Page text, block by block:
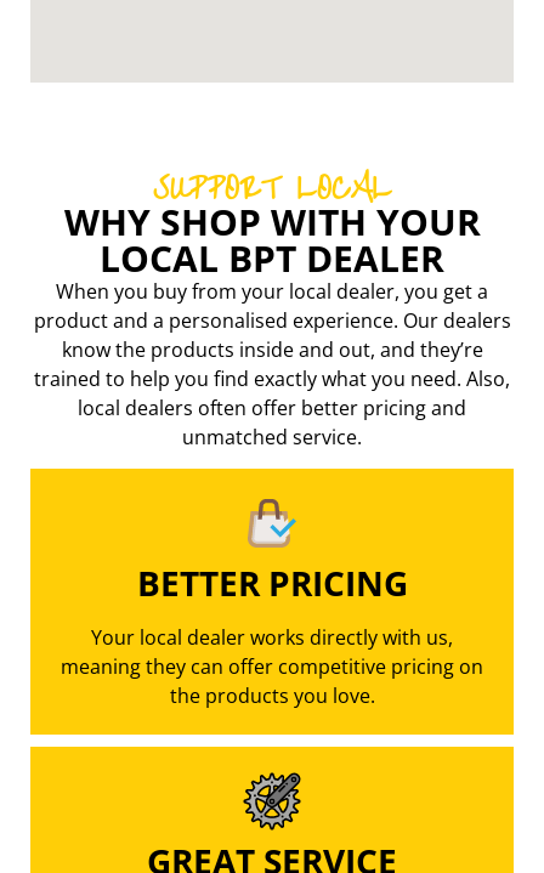
SUPPORT LOCAL
WHY SHOP WITH YOUR
LOCAL BPT DEALER
When you buy from your local dealer, you get a
product and a personalised experience. Our dealers
know the products inside and out, and they’re
trained to help you find exactly what you need. Also,
local dealers often offer better pricingand
unmatched service.
BETTER PRICING
Your local dealer works directly with us,
meaning they can offer competitive pricing on
the products you love.
GREAT SERVICE